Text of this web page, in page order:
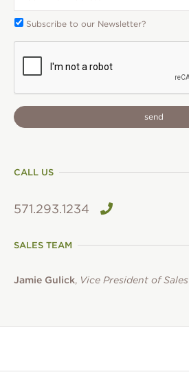
Subscribe
To:
Subscribe to our Newsletter?
CAPTCHA
CALL US
571.293.1234
SALES TEAM
Jamie Gulick, Vice President of Sales